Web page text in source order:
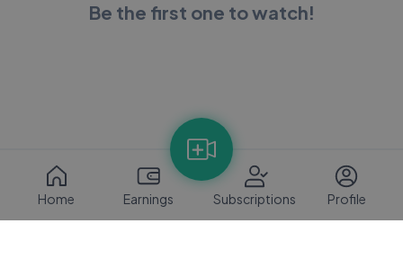
Be the first one to watch!
Home Earnings Subscriptions Profile